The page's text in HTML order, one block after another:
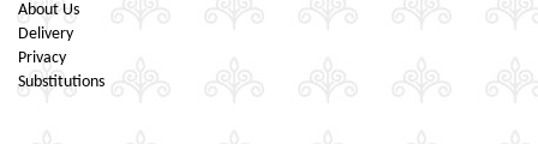
About Us
Delivery
Privacy
Substitutions